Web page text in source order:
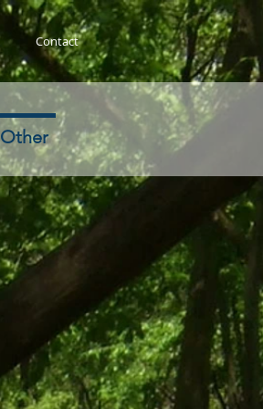
Contact
Other